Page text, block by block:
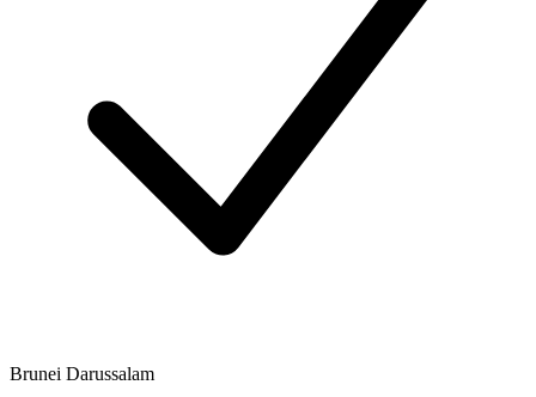
Brunei Darussalam